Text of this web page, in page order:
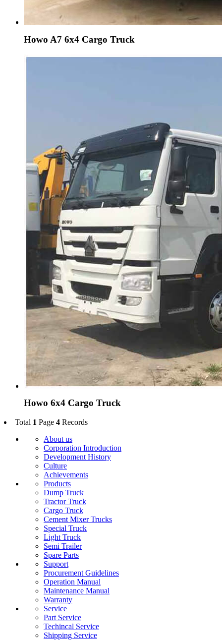
Howo A7 6x4 Cargo Truck
Howo 6x4 Cargo Truck
Total 1 Page 4 Records
About us
Corporation Introduction
Development History
Culture
Achievements
Products
Dump Truck
Tractor Truck
Cargo Truck
Cement Mixer Trucks
Special Truck
Light Truck
Semi Trailer
Spare Parts
Support
Procurement Guidelines
Operation Manual
Maintenance Manual
Warranty
Service
Part Service
Techincal Service
Shipping Service